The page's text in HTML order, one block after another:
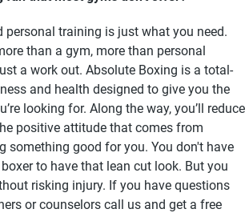
personal training is just what you need.
than a gym, more than personal
a work out. Absolute Boxing is a total-
and health designed to give you the
looking for. Along the way, you’ll reduce
positive attitude that comes from
something good for you. You don't have
to have that lean cut look. But you
risking injury. If you have questions
or counselors call us and get a free